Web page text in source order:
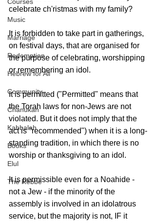
Music
Marriage
Redemption
Hebrew for All
Community
Chanukah
Kabbalah
Books
Elul
The Rebbe
celebrate ch'ristmas with my family?
It is forbidden to take part in gatherings,
on festival days, that are organised for
the purpose of celebrating, worshipping
or remembering an idol.
It is permitted ("Permitted" means that
the Torah laws for non-Jews are not
violated. But it does not imply that the
act is "recommended") when it is a long-
standing tradition, in which there is no
worship or thanksgiving to an idol.
It is permissible even for a Noahide -
not a Jew - if the minority of the
assembly is involved in an idolatrous
service, but the majority is not, IF it